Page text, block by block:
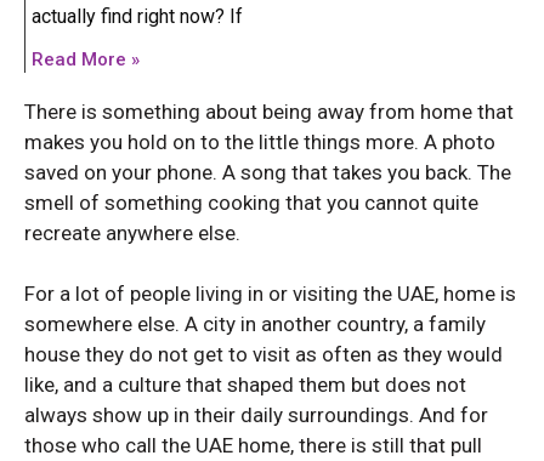
HONOR
Honor 200
HONOR
Honor 200
actually find right now? If
Read More »
There is something about being away from home that
makes you hold on to the little things more. A photo
saved on your phone. A song that takes you back. The
smell of something cooking that you cannot quite
recreate anywhere else.
For a lot of people living in or visiting the UAE, home is
somewhere else. A city in another country, a family
house they do not get to visit as often as they would
like, and a culture that shaped them but does not
always show up in their daily surroundings. And for
those who call the UAE home, there is still that pull